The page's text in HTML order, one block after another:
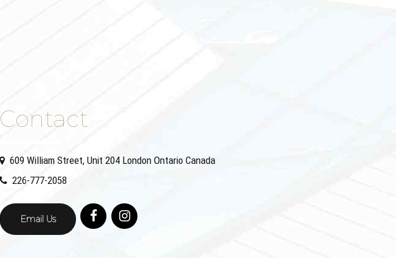
Contact
609 William Street, Unit 204 London Ontario Canada
226-777-2058
Email Us